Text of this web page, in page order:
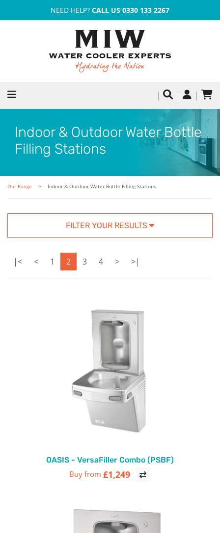
NEED HELP? CALL US 0330 133 2267
Indoor & Outdoor Water Bottle
Filling Stations
Our Range Indoor & Outdoor Water Bottle Filling Stations
FILTER YOUR RESULTS
|< < 1 2 3 4 > >|
OASIS - VersaFiller Combo (PSBF)
Buy from £1,249